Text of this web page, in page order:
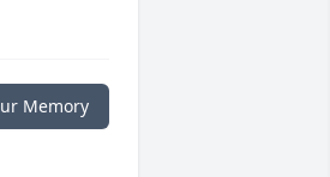
Memory